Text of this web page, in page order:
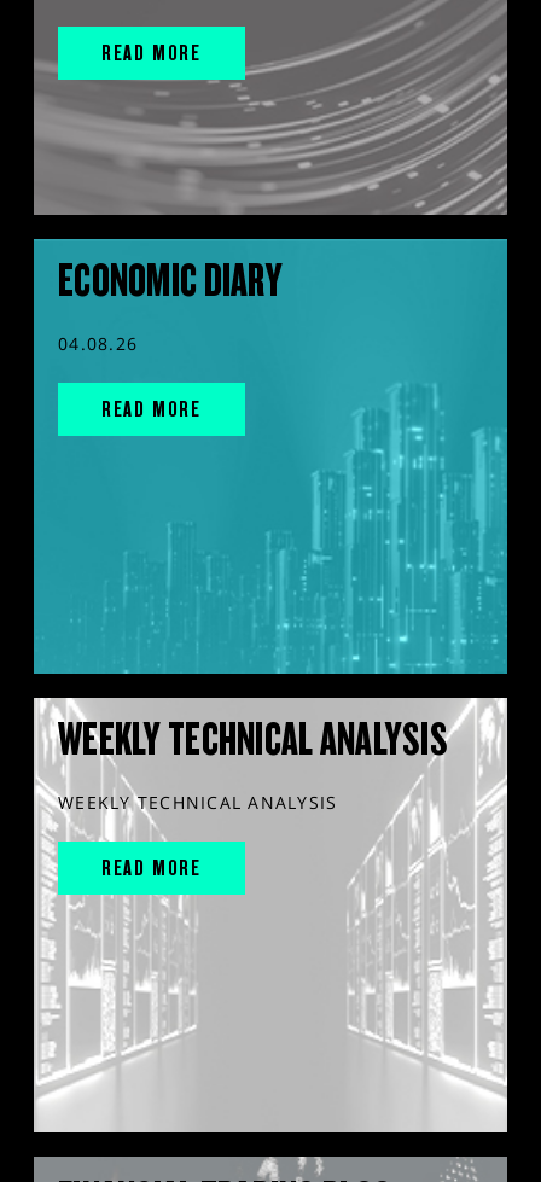
READ MORE
ECONOMIC DIARY
04.08.26
READ MORE
WEEKLY TECHNICAL ANALYSIS
WEEKLY TECHNICAL ANALYSIS
READ MORE